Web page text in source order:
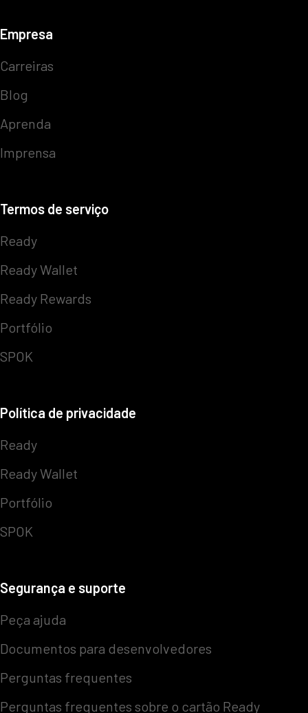
Empresa
Carreiras
Blog
Aprenda
Imprensa
Termos de serviço
Ready
Ready Wallet
Ready Rewards
Portfólio
SPOK
Política de privacidade
Ready
Ready Wallet
Portfólio
SPOK
Segurança e suporte
Peça ajuda
Documentos para desenvolvedores
Perguntas frequentes
Perguntas frequentes sobre o cartão Ready